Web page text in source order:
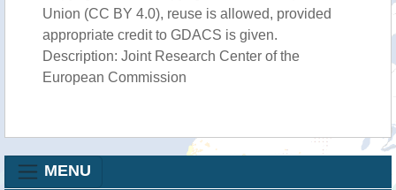
Union (CC BY 4.0), reuse is allowed, provided
appropriate credit to GDACS is given.
Description: Joint Research Center of the
European Commission
MENU